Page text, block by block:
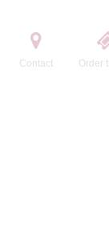
Contact Order